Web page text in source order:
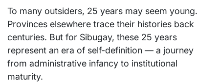
To many outsiders, 25 years may seem young.
Provinces elsewhere trace their histories back
centuries. But for Sibugay, these 25 years
represent an era of self-definition — a journey
from administrative infancy to institutional
maturity.